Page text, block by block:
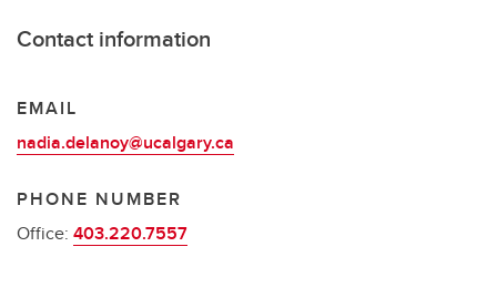
Contact information
EMAIL
nadia.delanoy@ucalgary.ca
PHONE NUMBER
Office: 403.220.7557